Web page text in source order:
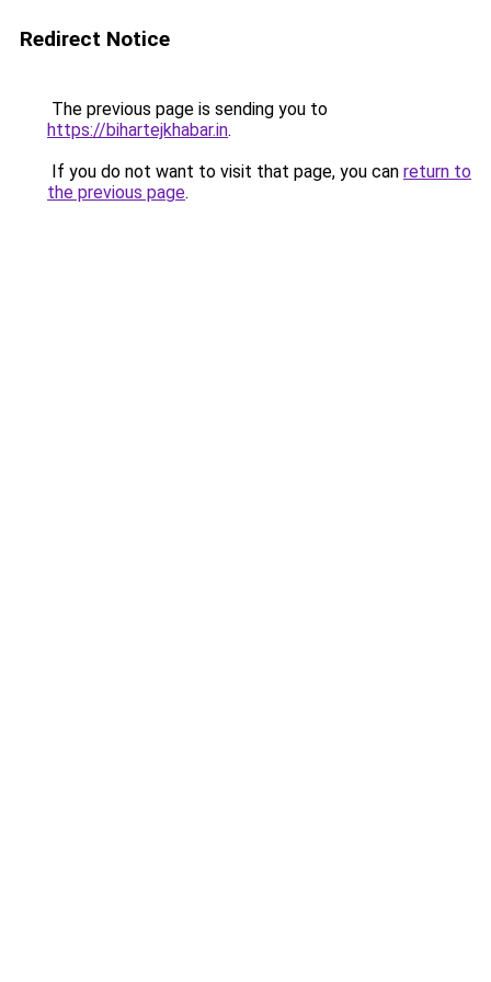
Redirect Notice
The previous page is sending you to
https://bihartejkhabar.in.
If you do not want to visit that page, you can return to
the previous page.